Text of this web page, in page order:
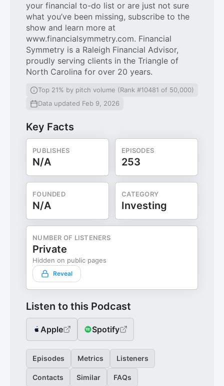
your financial to-do list or are just not sure
what you’ve been missing, subscribe to the
show and learn more at
www.financialsymmetry.com. Financial
Symmetry is a Raleigh Financial Advisor,
proudly serving clients in the Triangle of
North Carolina for over 20 years.
Top 21% by pitch volume (Rank #10481 of 50,000)
Data updated Feb 9, 2026
Key Facts
PUBLISHES
N/A
EPISODES
253
FOUNDED
N/A
CATEGORY
Investing
NUMBER OF LISTENERS
Private
Hidden on public pages
Reveal
Listen to this Podcast
Apple Spotify
Episodes Metrics Listeners
Contacts Similar FAQs